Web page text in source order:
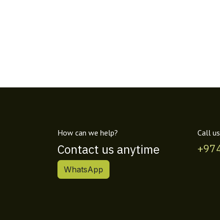
How can we help?
Contact us anytime
WhatsApp
Call us